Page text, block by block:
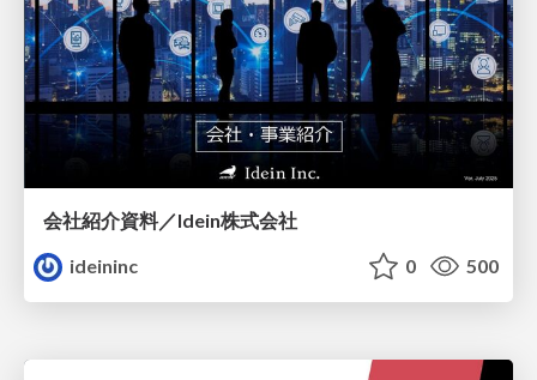
会社紹介資料／Idein株式会社
ideininc
0 500